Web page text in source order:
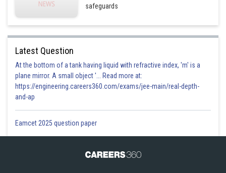
safeguards
Latest Question
At the bottom of a tank having liquid with refractive index, 'm' is a
plane mirror. A small object '... Read more at:
https://engineering.careers360.com/exams/jee-main/real-depth-
and-ap
Eamcet 2025 question paper